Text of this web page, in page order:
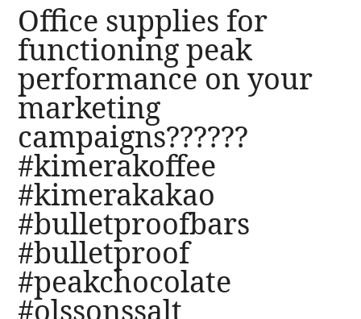
Office supplies for
functioning peak
performance on your
marketing
campaigns??????
#kimerakoffee
#kimerakakao
#bulletproofbars
#bulletproof
#peakchocolate
#olssonssalt